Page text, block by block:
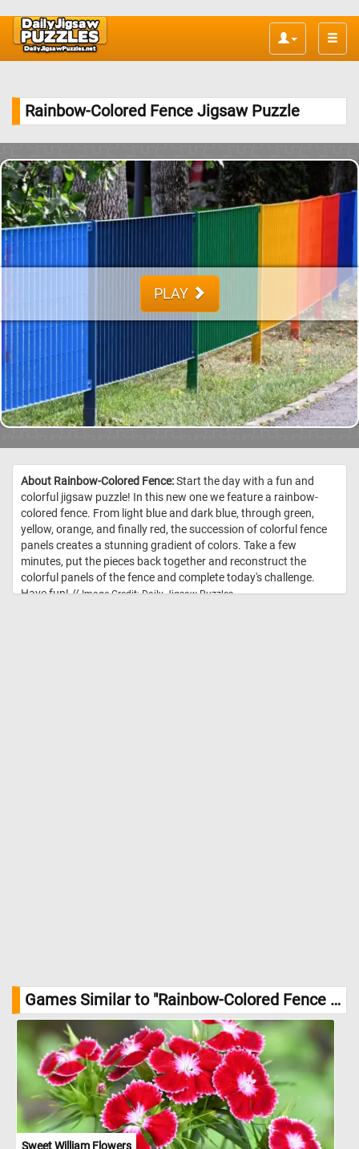
Toggle
Rainbow-Colored Fence Jigsaw Puzzle
PLAY
About Rainbow-Colored Fence:Start the day with a fun and
colorful jigsaw puzzle! In this new one we feature a rainbow-
colored fence. From light blue and dark blue, through green,
yellow, orange, and finally red, the succession of colorful fence
panels creates a stunning gradient of colors. Take a few
minutes, put the pieces back together and reconstruct the
colorful panels of the fence and complete today's challenge.
Have fun! //Image Credit: Daily Jigsaw Puzzles
Games Similar to "Rainbow-Colored Fence Jigsaw Puzzle":
Sweet William Flowers